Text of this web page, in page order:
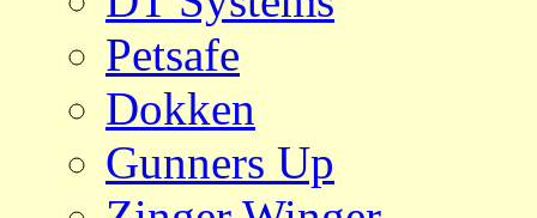
Petsafe
Dokken
Gunners Up